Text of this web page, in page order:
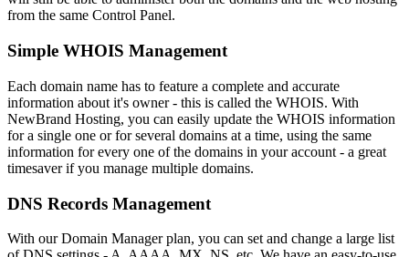
from the same Control Panel.
Simple WHOIS Management
Each domain name has to feature a complete and accurate
information about it's owner - this is called the WHOIS. With
NewBrand Hosting, you can easily update the WHOIS information
for a single one or for several domains at a time, using the same
information for every one of the domains in your account - a great
timesaver if you manage multiple domains.
DNS Records Management
With our Domain Manager plan, you can set and change a large list